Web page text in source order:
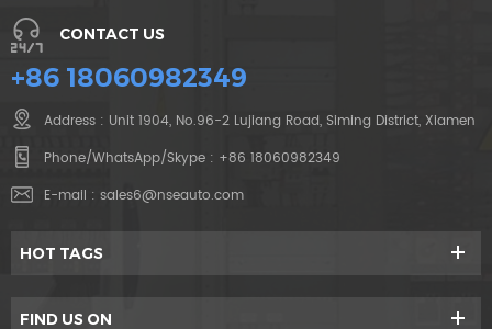
CONTACT US
+86 18060982349
Address : Unit 1904, No.96-2 Lujiang Road, Siming District, Xiamen
Phone/WhatsApp/Skype : +86 18060982349
E-mail : sales6@nseauto.com
HOT TAGS
FIND US ON